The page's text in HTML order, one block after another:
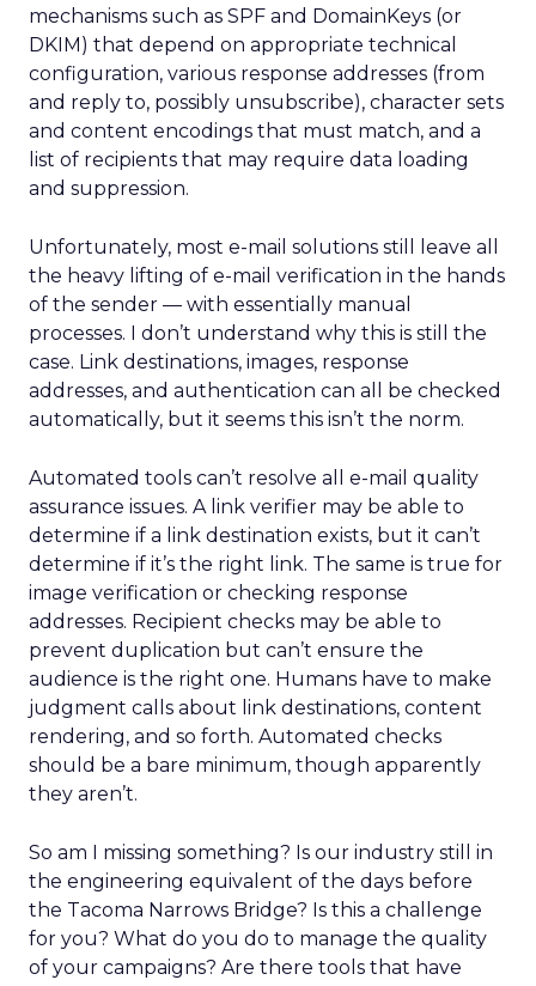
mechanisms such as SPF and DomainKeys (or
DKIM) that depend on appropriate technical
configuration, various response addresses (from
and reply to, possibly unsubscribe), character sets
and content encodings that must match, and a
list of recipients that may require data loading
and suppression.
Unfortunately, most e-mail solutions still leave all
the heavy lifting of e-mail verification in the hands
of the sender — with essentially manual
processes. I don’t understand why this is still the
case. Link destinations, images, response
addresses, and authentication can all be checked
automatically, but it seems this isn’t the norm.
Automated tools can’t resolve all e-mail quality
assurance issues. A link verifier may be able to
determine if a link destination exists, but it can’t
determine if it’s the right link. The same is true for
image verification or checking response
addresses. Recipient checks may be able to
prevent duplication but can’t ensure the
audience is the right one. Humans have to make
judgment calls about link destinations, content
rendering, and so forth. Automated checks
should be a bare minimum, though apparently
they aren’t.
So am I missing something? Is our industry still in
the engineering equivalent of the days before
the Tacoma Narrows Bridge? Is this a challenge
for you? What do you do to manage the quality
of your campaigns? Are there tools that have